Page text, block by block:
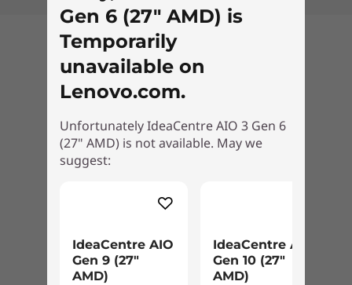
Lenovo Premium Care
Features & benefits include
Chat, or Email
Onsite Hardware Repair Service
Migration Support
Back to top
Gen 6 (27" AMD) is
Temporarily
unavailable on
Lenovo.com.
Unfortunately IdeaCentre AIO 3 Gen 6
(27" AMD) is not available. May we
suggest:
IdeaCentre AIO
Gen 9 (27"
AMD)
IdeaCentre AIO
Gen 10 (27"
AMD)